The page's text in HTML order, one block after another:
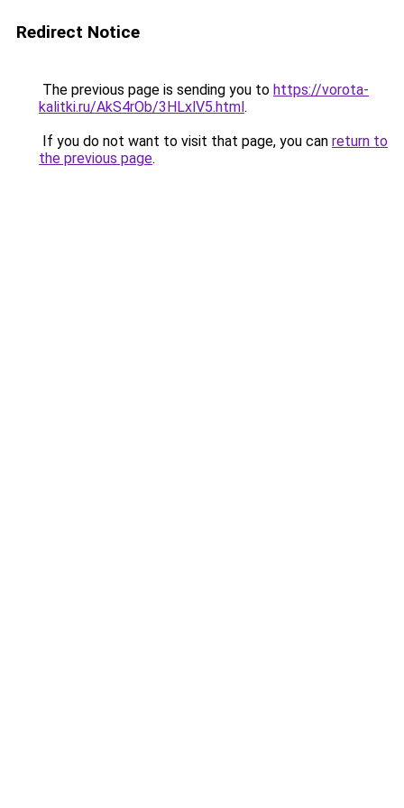
Redirect Notice
The previous page is sending you to https://vorota-
kalitki.ru/AkS4rOb/3HLxlV5.html.
If you do not want to visit that page, you can return to
the previous page.